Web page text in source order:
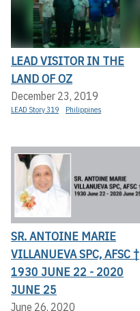
LEAD VISITOR IN THE
LAND OF OZ
December 23, 2019
LEAD Story 319 Philippines
SR. ANTOINE MARIE
VILLANUEVA SPC, AFSC †
1930 JUNE 22 - 2020
JUNE 25
June 26, 2020